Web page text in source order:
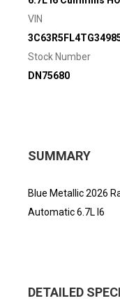
VIN
Stock Number
DN75680
SUMMARY
Blue Metallic 2026
Automatic 6.7L I6
DETAILED